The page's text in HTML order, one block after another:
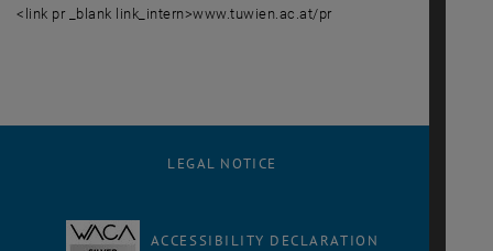
<link pr _blank link_intern>www.tuwien.ac.at/pr
LEGAL NOTICE
ACCESSIBILITY DECLARATION